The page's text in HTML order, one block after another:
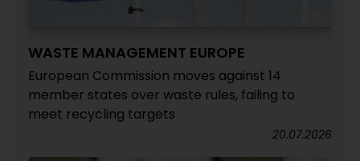
WASTE MANAGEMENT EUROPE
European Commission moves against 14
member states over waste rules, failing to
meet recycling targets
20.07.2026